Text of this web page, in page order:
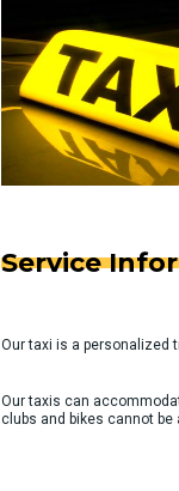
Service
Our taxi is a personalized
Our taxis can
clubs and bikes cannot